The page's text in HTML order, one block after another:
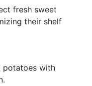
fresh sweet
their shelf
potatoes with